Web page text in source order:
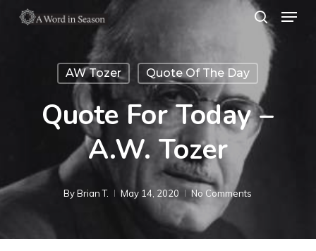
search
Menu
AW Tozer Quote Of The Day
Quote For Today –
A.W. Tozer
By Brian T. May 14, 2020 No Comments